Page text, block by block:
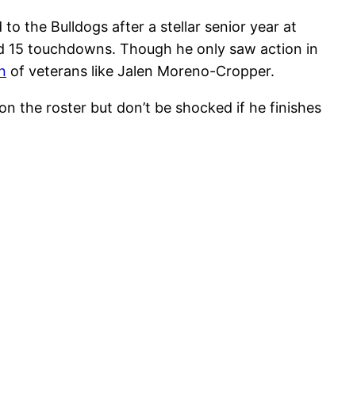
the Bulldogs after a stellar senior year at
15 touchdowns. Though he only saw action in
of veterans like Jalen Moreno-Cropper.
the roster but don’t be shocked if he finishes